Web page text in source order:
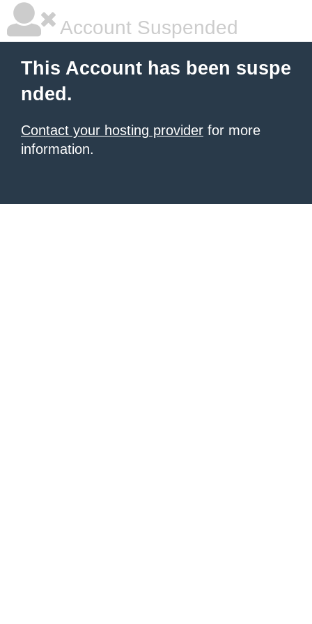
Account Suspended
This Account has been suspe
nded.
Contact your hosting provider for more
information.